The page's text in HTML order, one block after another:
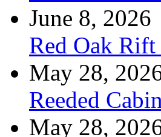
June 8, 2026
Red Oak
May 28,
Reeded
May 28,